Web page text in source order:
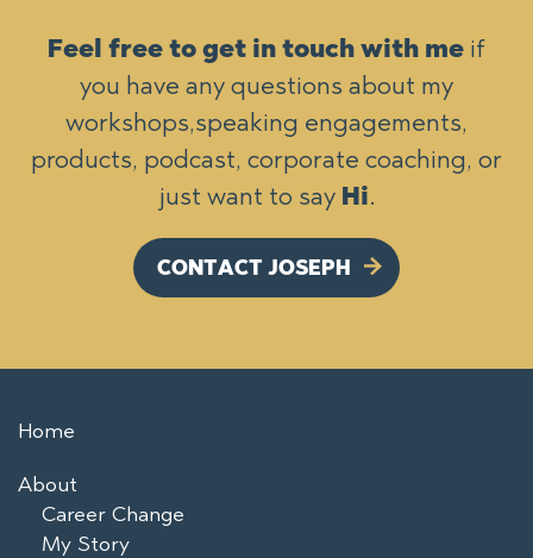
Feel free to get in touch with me if
you have any questions about my
workshops,speaking engagements,
products, podcast, corporate coaching, or
just want to say Hi.
CONTACT JOSEPH
Home
About
Career Change
My Story